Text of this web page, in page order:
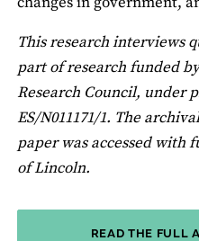
This research interviews
part of research funded
Research Council, under
ES/N011171/1. The
paper was accessed with
of Lincoln.
READ THE FULL